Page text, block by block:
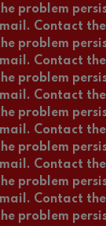
problem
Contact
problem
Contact
problem
Contact
problem
Contact
problem
Contact
problem
Contact
problem